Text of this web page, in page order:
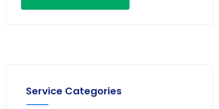
Service Categories